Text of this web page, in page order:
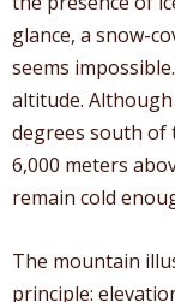
glance, a snow-
seems
altitude.
degrees south of
6,000 meters
remain cold
The mountain
principle: